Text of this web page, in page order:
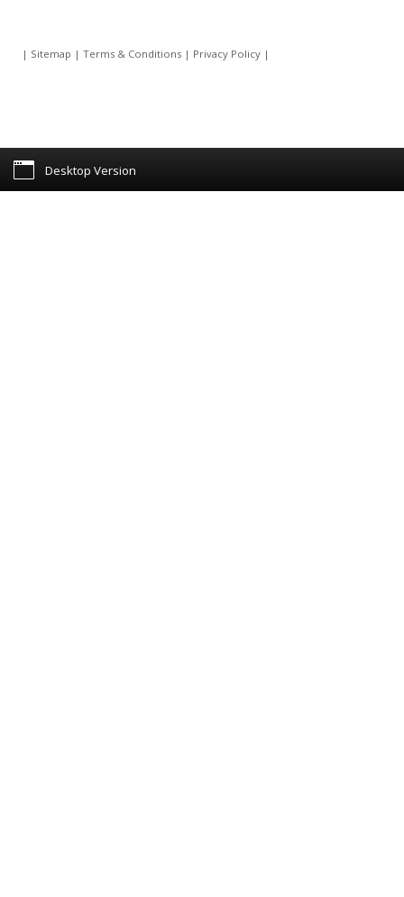
| Sitemap | Terms & Conditions| Privacy Policy|
Desktop Version